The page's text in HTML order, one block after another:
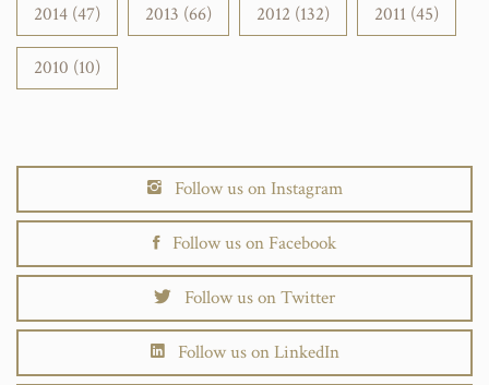
2014 (47) 2013 (66) 2012 (132) 2011 (45)
2010 (10)
Follow us on Instagram
Follow us on Facebook
Follow us on Twitter
Follow us on LinkedIn